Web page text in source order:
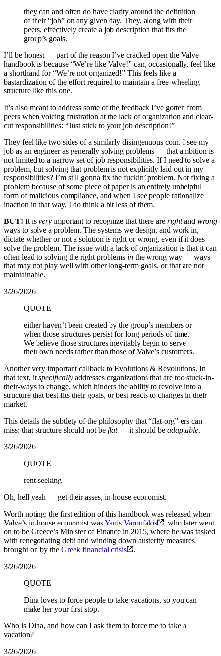
they can and often do have clarity around the definition
of their “job” on any given day. They, along with their
peers, effectively create a job description that fits the
group’s goals.
I’ll be honest — part of the reason I’ve cracked open the Valve
handbook is because “We’re like Valve!” can, occasionally, feel like
a shorthand for “We’re not organized!” This feels like a
bastardization of the effort required to maintain a free-wheeling
structure like this one.
It’s also meant to address some of the feedback I’ve gotten from
peers when voicing frustration at the lack of organization and clear-
cut responsibilities: “Just stick to your job description!”
They feel like two sides of a similarly disingenuous coin. I see my
job as an engineer as generally solving problems — that ambition is
not limited to a narrow set of job responsibilities. If I need to solve a
problem, but solving that problem is not explicitly laid out in my
responsibilities? I’m still gonna fix the fuckin’ problem. Not fixing a
problem because of some piece of paper is an entirely unhelpful
form of malicious compliance, and when I see people rationalize
inaction in that way, I do think a bit less of them.
BUT! It is very important to recognize that there are rightand wrong
ways to solve a problem. The systems we design, and work in,
dictate whether or not a solution is right or wrong, even if it does
solve the problem. The issue with a lack of organization is that it can
often lead to solving the right problems in the wrong way — ways
that may not play well with other long-term goals, or that are not
maintainable.
3/26/2026
QUOTE
either haven’t been created by the group’s members or
when those structures persist for long periods of time.
We believe those structures inevitably begin to serve
their own needs rather than those of Valve’s customers.
Another very important callback to Evolutions & Revolutions. In
that text, it specifically addresses organizations that are too stuck-in-
their-ways to change, which hinders the ability to revolve into a
structure that best fits their goals, or best reacts to changes in their
market.
This details the subtlety of the philosophy that “flat-org”-ers can
miss: that structure should not be flat— it should be adaptable.
3/26/2026
QUOTE
rent-seeking
Oh, hell yeah — get their asses, in-house economist.
Worth noting: the first edition of this handbook was released when
Valve’s in-house economist wasYanis Varoufakis
, who later went
on to be Greece’s Minister of Finance in 2015, where he was tasked
with renegotiating debt and winding down austerity measures
brought on by the Greek financial crisis
.
3/26/2026
QUOTE
Dina loves to force people to take vacations, so you can
make her your first stop.
Who is Dina, and how can I ask them to force me to take a
vacation?
3/26/2026